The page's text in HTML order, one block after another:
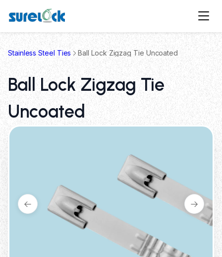
Stainless Steel Ties Ball Lock Zigzag Tie Uncoated
Ball Lock Zigzag Tie
Uncoated